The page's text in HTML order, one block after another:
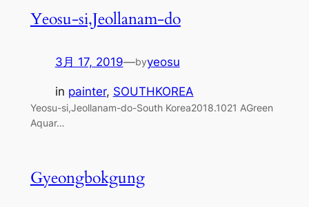
Yeosu-si,Jeollanam-do
3月 17, 2019—byyeosu
in painter, SOUTHKOREA
Yeosu-si,Jeollanam-do-South Korea2018.1021 AGreen
Aquar…
Gyeongbokgung